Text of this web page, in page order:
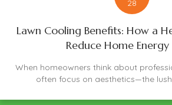
28
Lawn Cooling Benefits: How a
Reduce Home Energy
When homeowners think about
often focus on aesthetics—the lush